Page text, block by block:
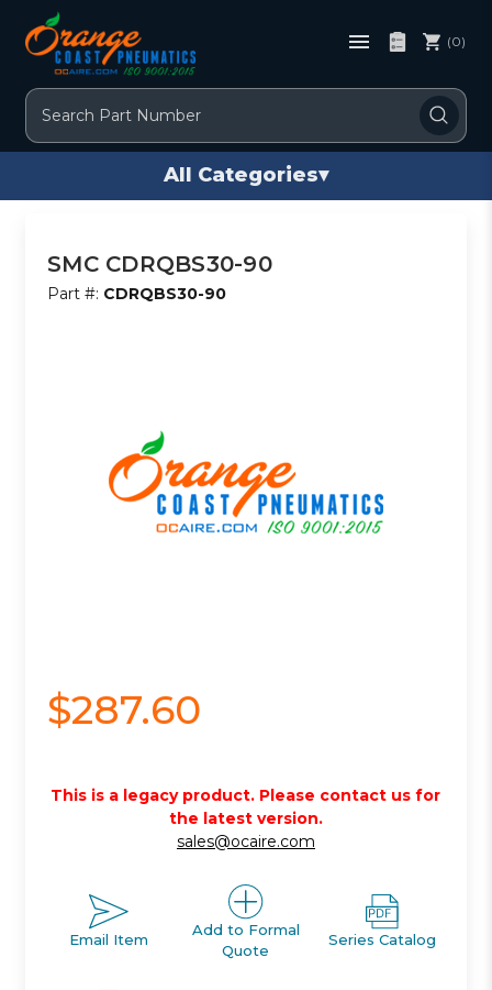
Search
(0)
All Categories▾
SMC CDRQBS30-90
Part #: CDRQBS30-90
$287.60
This is a legacy product. Please contact us for
the latest version.
sales@ocaire.com
Email Item
Add to Formal
Quote
Series Catalog